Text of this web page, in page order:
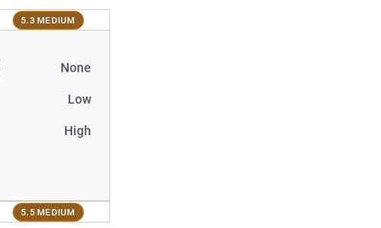
5.3 MEDIUM
None
Low
High
5.5 MEDIUM